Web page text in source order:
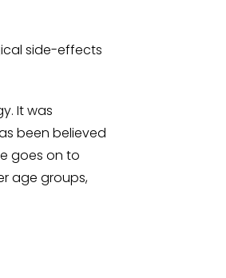
side-effects
It was
been believed
goes on to
age groups,